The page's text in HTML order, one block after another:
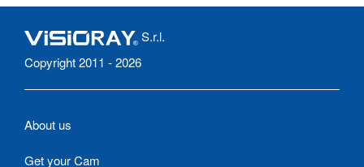
S.r.l.
Copyright 2011 - 2026
About us
Get your Cam